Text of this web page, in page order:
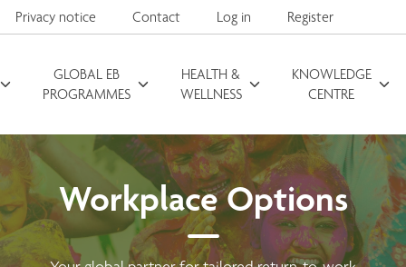
Privacy notice Contact Log in Register
GLOBAL EB
PROGRAMMES
HEALTH &
WELLNESS
KNOWLEDGE
CENTRE
Search for
Workplace Options